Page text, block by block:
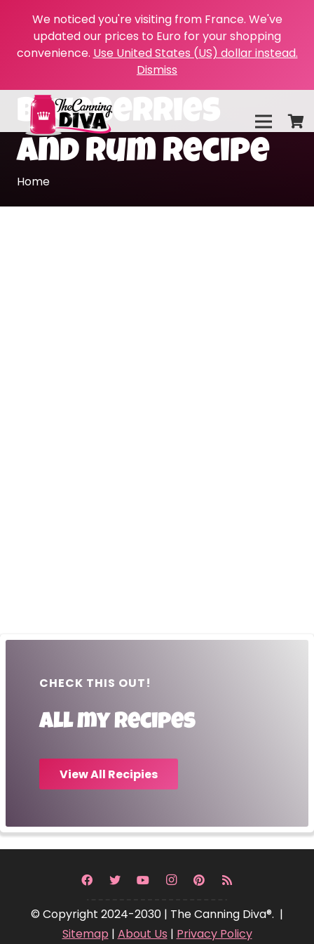
We noticed you're visiting from France. We've
updated our prices to Euro for your shopping
convenience. Use United States (US) dollar instead.
Dismiss
blueberries
and rum recipe
Home
CHECK THIS OUT!
All my recipes
View All Recipies
© Copyright 2024-2030 | The Canning Diva®. |
Sitemap| About Us | Privacy Policy